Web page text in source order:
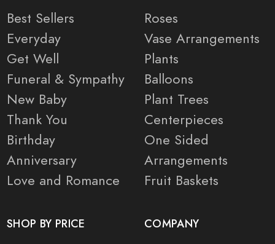
Best Sellers
Everyday
Get Well
Funeral & Sympathy
New Baby
Thank You
Birthday
Anniversary
Love and Romance
Roses
Vase Arrangements
Plants
Balloons
Plant Trees
Centerpieces
One Sided
Arrangements
Fruit Baskets
SHOP BY PRICE COMPANY